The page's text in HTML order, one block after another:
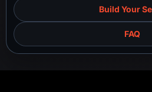
Build Your
FAQ